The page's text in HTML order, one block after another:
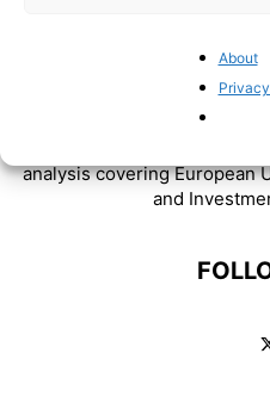
About
analysis covering European
and